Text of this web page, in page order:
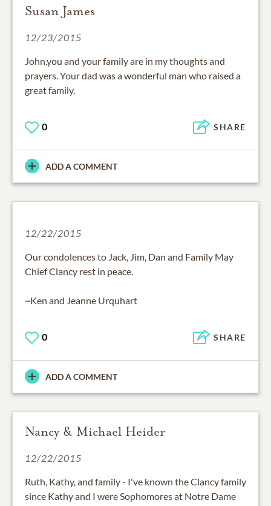
Susan James
12/23/2015
John,you and your family are in my thoughts and
prayers. Your dad was a wonderful man who raised a
great family.
0 SHARE
ADD A COMMENT
12/22/2015
Our condolences to Jack, Jim, Dan and Family May
Chief Clancy rest in peace.
~Ken and Jeanne Urquhart
0 SHARE
ADD A COMMENT
Nancy & Michael Heider
12/22/2015
Ruth, Kathy, and family - I've known the Clancy family
since Kathy and I were Sophomores at Notre Dame